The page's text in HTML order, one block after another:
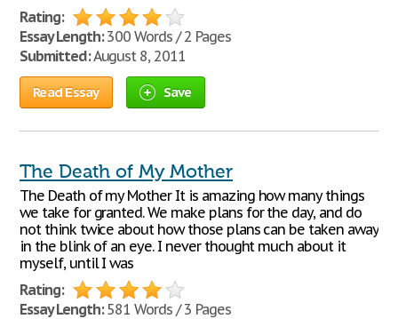
Rating:
Essay Length:300 Words / 2 Pages
Submitted:August 8, 2011
Read Essay Save
The Death of My Mother
The Death of my Mother It is amazing how many things
we take for granted. We make plans for the day, and do
not think twice about how those plans can be taken away
in the blink of an eye. I never thought much about it
myself, until I was
Rating:
Essay Length:581 Words / 3 Pages